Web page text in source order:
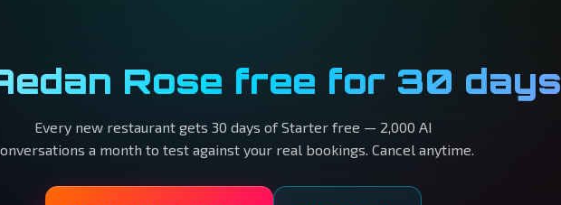
Rose free for 30 days
Every new restaurant gets 30 days of Starter free — 2,000 AI
a month to test against your real bookings. Cancel anytime.